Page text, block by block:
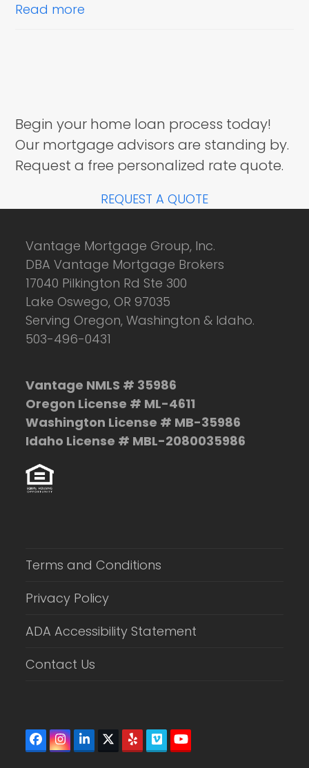
Read more
Begin your home loan process today!
Our mortgage advisors are standing by.
Request a free personalized rate quote.
REQUEST A QUOTE
Vantage Mortgage Group, Inc.
DBA Vantage Mortgage Brokers
17040 Pilkington Rd Ste 300
Lake Oswego, OR 97035
Serving Oregon, Washington & Idaho.
503-496-0431
Vantage NMLS # 35986
Oregon License # ML-4611
Washington License # MB-35986
Idaho License # MBL-2080035986
Terms and Conditions
Privacy Policy
ADA Accessibility Statement
Contact Us
Facebook
Instagram
LinkedIn
Twitter
(deprecated)
YelpVimeoYouTube